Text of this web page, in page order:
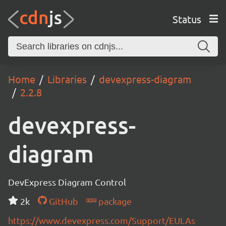
Status
Home Libraries
devexpress-diagram
2.2.8
devexpress-
diagram
DevExpress Diagram Control
2k
GitHub
package
https://www.devexpress.com/Support/EULAs